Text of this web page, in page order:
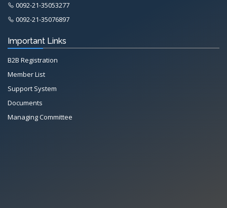
0092-21-35053277
0092-21-35076897
Important Links
B2B Registration
Member List
Support System
Documents
Managing Committee